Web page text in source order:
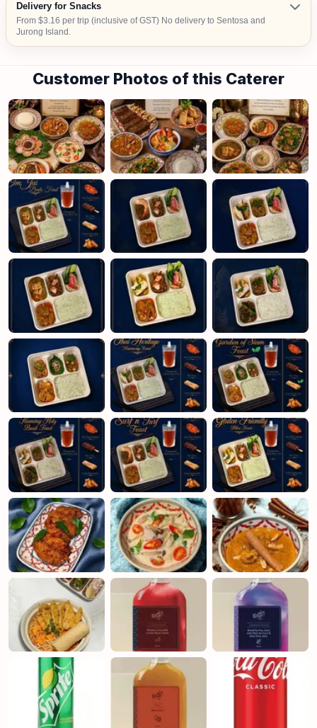
Delivery for Snacks
From $3.16 per trip (inclusive of GST) No delivery to Sentosa and
Jurong Island.
Customer Photos of this Caterer